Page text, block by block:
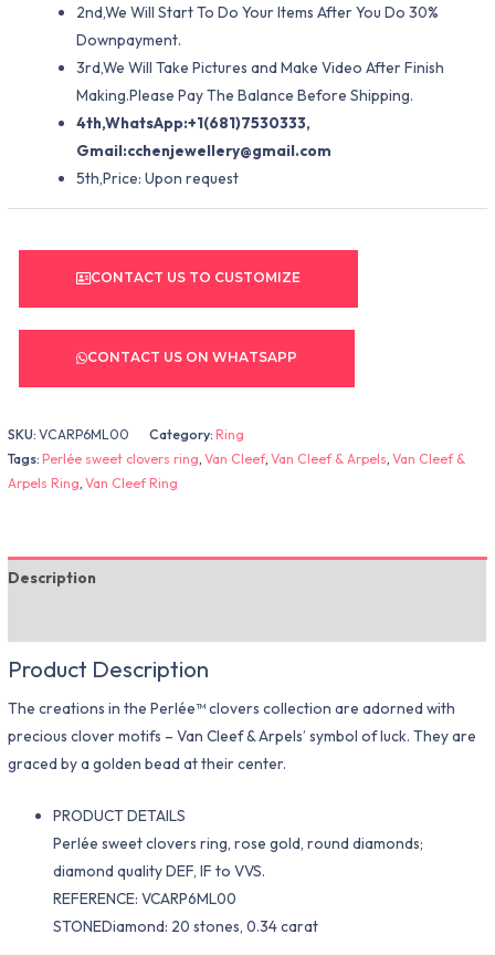
2nd,We Will Start To Do Your Items After You Do 30%
Downpayment.
3rd,We Will Take Pictures and Make Video After Finish
Making.Please Pay The Balance Before Shipping.
4th,WhatsApp:+1(681)7530333,
Gmail:cchenjewellery@gmail.com
5th,Price: Upon request
CONTACT US TO CUSTOMIZE
CONTACT US ON WHATSAPP
SKU:VCARP6ML00 Category:Ring
Tags:Perlée sweet clovers ring,Van Cleef,Van Cleef & Arpels,Van Cleef &
Arpels Ring,Van Cleef Ring
Description
Product Description
The creations in the Perlée™ clovers collection are adorned with
precious clover motifs – Van Cleef & Arpels’ symbol of luck. They are
graced by a golden bead at their center.
PRODUCT DETAILS
Perlée sweet clovers ring, rose gold, round diamonds;
diamond quality DEF, IF to VVS.
REFERENCE: VCARP6ML00
STONEDiamond: 20 stones, 0.34 carat